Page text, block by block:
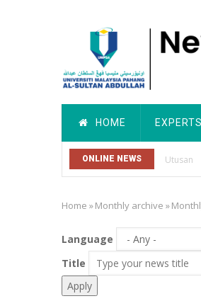
Main
navigation
HOME EXPERTS
ONLINE NEWS Utusan
Breadcrumb
Home »Monthly archive »
Language
Title